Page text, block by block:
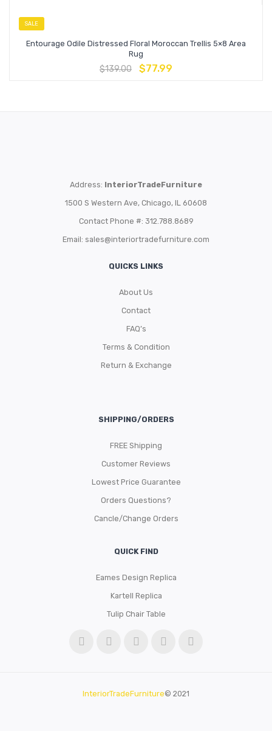
SALE
Entourage Odile Distressed Floral Moroccan Trellis 5×8 Area
Rug
$139.00 $77.99
Address: InteriorTradeFurniture
1500 S Western Ave, Chicago, IL 60608
Contact Phone #: 312.788.8689
Email: sales@interiortradefurniture.com
QUICKS LINKS
About Us
Contact
FAQ’s
Terms & Condition
Return & Exchange
SHIPPING/ORDERS
FREE Shipping
Customer Reviews
Lowest Price Guarantee
Orders Questions?
Cancle/Change Orders
QUICK FIND
Eames Design Replica
Kartell Replica
Tulip Chair Table
InteriorTradeFurniture© 2021